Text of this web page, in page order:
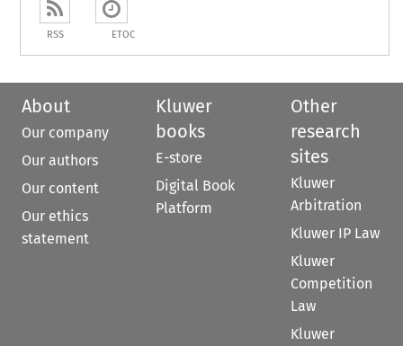
RSS ETOC
About
Our company
Our authors
Our content
Our ethics
statement
Kluwer
books
E-store
Digital Book
Platform
Other
research
sites
Kluwer
Arbitration
Kluwer IP Law
Kluwer
Competition
Law
Kluwer